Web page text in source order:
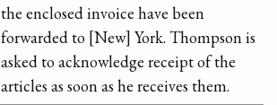
the enclosed invoice have been
forwarded to [New] York. Thompson is
asked to acknowledge receipt of the
articles as soon as he receives them.